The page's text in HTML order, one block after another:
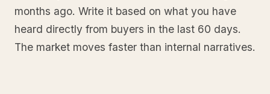
months ago. Write it based on what you have
heard directly from buyers in the last 60 days.
The market moves faster than internal narratives.